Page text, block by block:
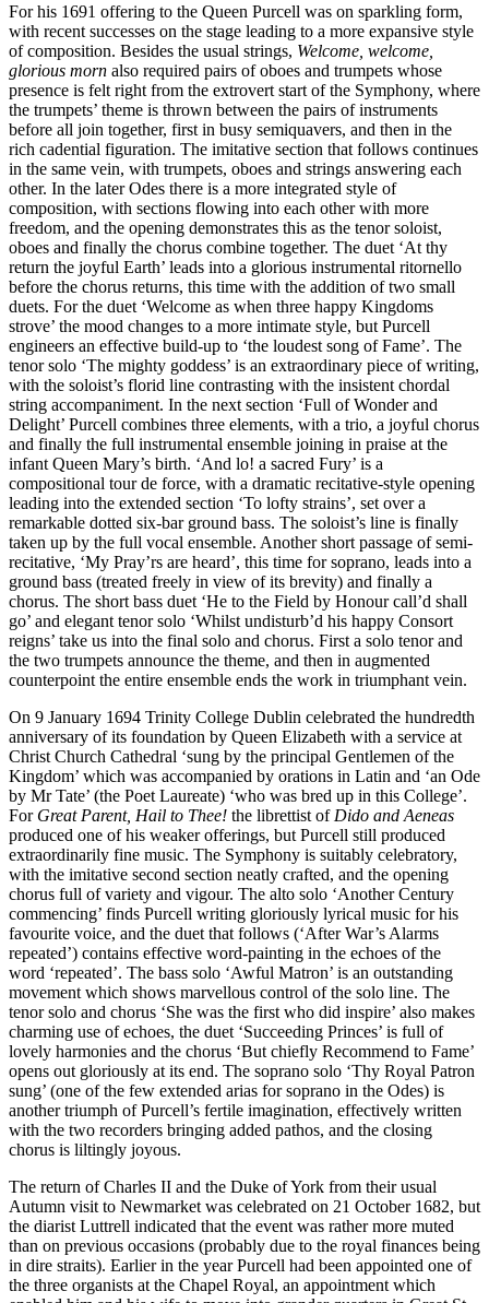
For his 1691 offering to the Queen Purcell was on sparkling form,
with recent successes on the stage leading to a more expansive style
of composition. Besides the usual strings, Welcome, welcome,
glorious morn also required pairs of oboes and trumpets whose
presence is felt right from the extrovert start of the Symphony, where
the trumpets’ theme is thrown between the pairs of instruments
before all join together, first in busy semiquavers, and then in the
rich cadential figuration. The imitative section that follows continues
in the same vein, with trumpets, oboes and strings answering each
other. In the later Odes there is a more integrated style of
composition, with sections flowing into each other with more
freedom, and the opening demonstrates this as the tenor soloist,
oboes and finally the chorus combine together. The duet ‘At thy
return the joyful Earth’ leads into a glorious instrumental ritornello
before the chorus returns, this time with the addition of two small
duets. For the duet ‘Welcome as when three happy Kingdoms
strove’ the mood changes to a more intimate style, but Purcell
engineers an effective build-up to ‘the loudest song of Fame’. The
tenor solo ‘The mighty goddess’ is an extraordinary piece of writing,
with the soloist’s florid line contrasting with the insistent chordal
string accompaniment. In the next section ‘Full of Wonder and
Delight’ Purcell combines three elements, with a trio, a joyful chorus
and finally the full instrumental ensemble joining in praise at the
infant Queen Mary’s birth. ‘And lo! a sacred Fury’ is a
compositional tour de force, with a dramatic recitative-style opening
leading into the extended section ‘To lofty strains’, set over a
remarkable dotted six-bar ground bass. The soloist’s line is finally
taken up by the full vocal ensemble. Another short passage of semi-
recitative, ‘My Pray’rs are heard’, this time for soprano, leads into a
ground bass (treated freely in view of its brevity) and finally a
chorus. The short bass duet ‘He to the Field by Honour call’d shall
go’ and elegant tenor solo ‘Whilst undisturb’d his happy Consort
reigns’ take us into the final solo and chorus. First a solo tenor and
the two trumpets announce the theme, and then in augmented
counterpoint the entire ensemble ends the work in triumphant vein.
On 9 January 1694 Trinity College Dublin celebrated the hundredth
anniversary of its foundation by Queen Elizabeth with a service at
Christ Church Cathedral ‘sung by the principal Gentlemen of the
Kingdom’ which was accompanied by orations in Latin and ‘an Ode
by Mr Tate’ (the Poet Laureate) ‘who was bred up in this College’.
For Great Parent, Hail to Thee! the librettist of Dido and Aeneas
produced one of his weaker offerings, but Purcell still produced
extraordinarily fine music. The Symphony is suitably celebratory,
with the imitative second section neatly crafted, and the opening
chorus full of variety and vigour. The alto solo ‘Another Century
commencing’ finds Purcell writing gloriously lyrical music for his
favourite voice, and the duet that follows (‘After War’s Alarms
repeated’) contains effective word-painting in the echoes of the
word ‘repeated’. The bass solo ‘Awful Matron’ is an outstanding
movement which shows marvellous control of the solo line. The
tenor solo and chorus ‘She was the first who did inspire’ also makes
charming use of echoes, the duet ‘Succeeding Princes’ is full of
lovely harmonies and the chorus ‘But chiefly Recommend to Fame’
opens out gloriously at its end. The soprano solo ‘Thy Royal Patron
sung’ (one of the few extended arias for soprano in the Odes) is
another triumph of Purcell’s fertile imagination, effectively written
with the two recorders bringing added pathos, and the closing
chorus is liltingly joyous.
The return of Charles II and the Duke of York from their usual
Autumn visit to Newmarket was celebrated on 21 October 1682, but
the diarist Luttrell indicated that the event was rather more muted
than on previous occasions (probably due to the royal finances being
in dire straits). Earlier in the year Purcell had been appointed one of
the three organists at the Chapel Royal, an appointment which